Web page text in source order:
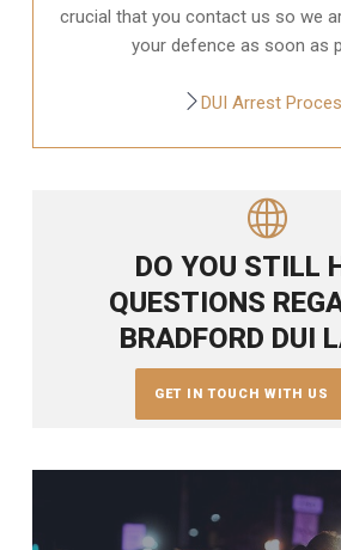
crucial that you contact us so we
your defence as soon as
DUI Arrest
DO YOU STILL
QUESTIONS
BRADFORD DUI
GET IN TOUCH WITH US